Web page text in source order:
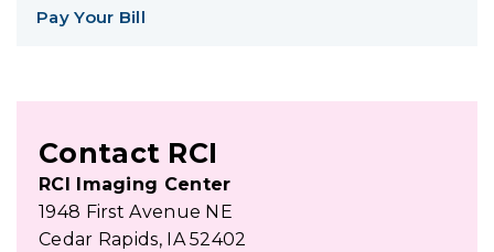
Pay Your Bill
Contact RCI
RCI Imaging Center
1948 First Avenue NE
Cedar Rapids, IA 52402